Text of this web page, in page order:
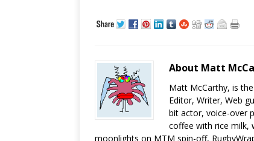
About Matt
Matt McCarthy, is
Editor, Writer, Web
bit actor, voice-over
coffee with rice milk,
moonlights on MTM spin-off,